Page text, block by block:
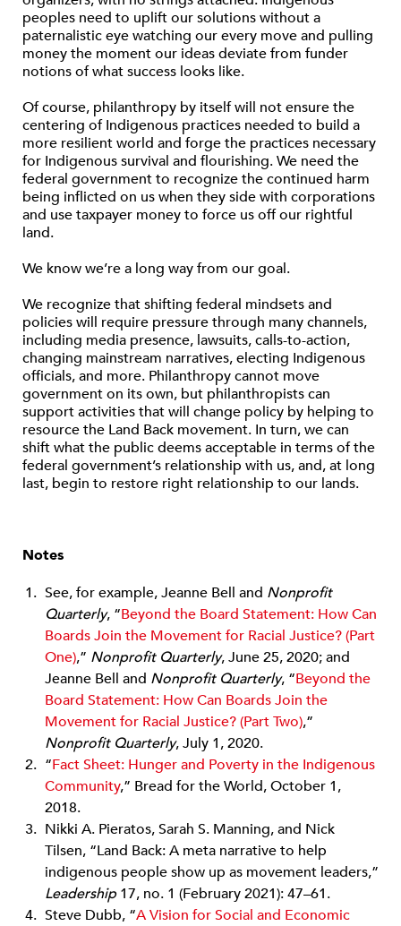
peoples need to uplift our solutions without a
paternalistic eye watching our every move and pulling
money the moment our ideas deviate from funder
notions of what success looks like.
Of course, philanthropy by itself will not ensure the
centering of Indigenous practices needed to build a
more resilient world and forge the practices necessary
for Indigenous survival and ﬂourishing. We need the
federal government to recognize the continued harm
being inﬂicted on us when they side with corporations
and use taxpayer money to force us off our rightful
land.
We know we’re a long way from our goal.
We recognize that shifting federal mindsets and
policies will require pressure through many channels,
including media presence, lawsuits, calls-to-action,
changing mainstream narratives, electing Indigenous
ofﬁcials, and more. Philanthropy cannot move
government on its own, but philanthropists can
support activities that will change policy by helping to
resource the Land Back movement. In turn, we can
shift what the public deems acceptable in terms of the
federal government’s relationship with us, and, at long
last, begin to restore right relationship to our lands.
Notes
See, for example, Jeanne Bell and Nonproﬁt
Quarterly, “Beyond the Board Statement: How Can
Boards Join the Movement for Racial Justice? (Part
One),” Nonproﬁt Quarterly, June 25, 2020; and
Jeanne Bell and Nonproﬁt Quarterly, “Beyond the
Board Statement: How Can Boards Join the
Movement for Racial Justice? (Part Two),”
Nonproﬁt Quarterly, July 1, 2020.
“Fact Sheet: Hunger and Poverty in the Indigenous
Community,” Bread for the World, October 1,
2018.
Nikki A. Pieratos, Sarah S. Manning, and Nick
Tilsen, “Land Back: A meta narrative to help
indigenous people show up as movement leaders,”
Leadership17, no. 1 (February 2021): 47–61.
Steve Dubb, “A Vision for Social and Economic